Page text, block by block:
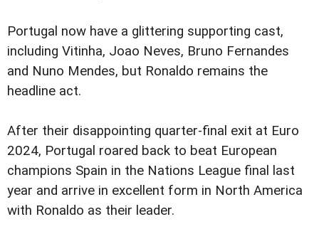
Portugal now have a glittering supporting cast,
including Vitinha, Joao Neves, Bruno Fernandes
and Nuno Mendes, but Ronaldo remains the
headline act.
After their disappointing quarter-final exit at Euro
2024, Portugal roared back to beat European
champions Spain in the Nations League final last
year and arrive in excellent form in North America
with Ronaldo as their leader.